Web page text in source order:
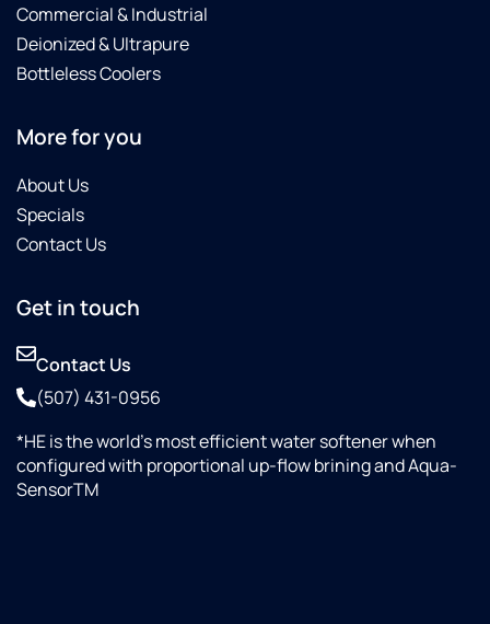
Commercial & Industrial
Deionized & Ultrapure
Bottleless Coolers
More for you
About Us
Specials
Contact Us
Get in touch
Contact Us
(507) 431-0956
*HE is the world’s most efficient water softener when
configured with proportional up-flow brining and Aqua-
SensorTM